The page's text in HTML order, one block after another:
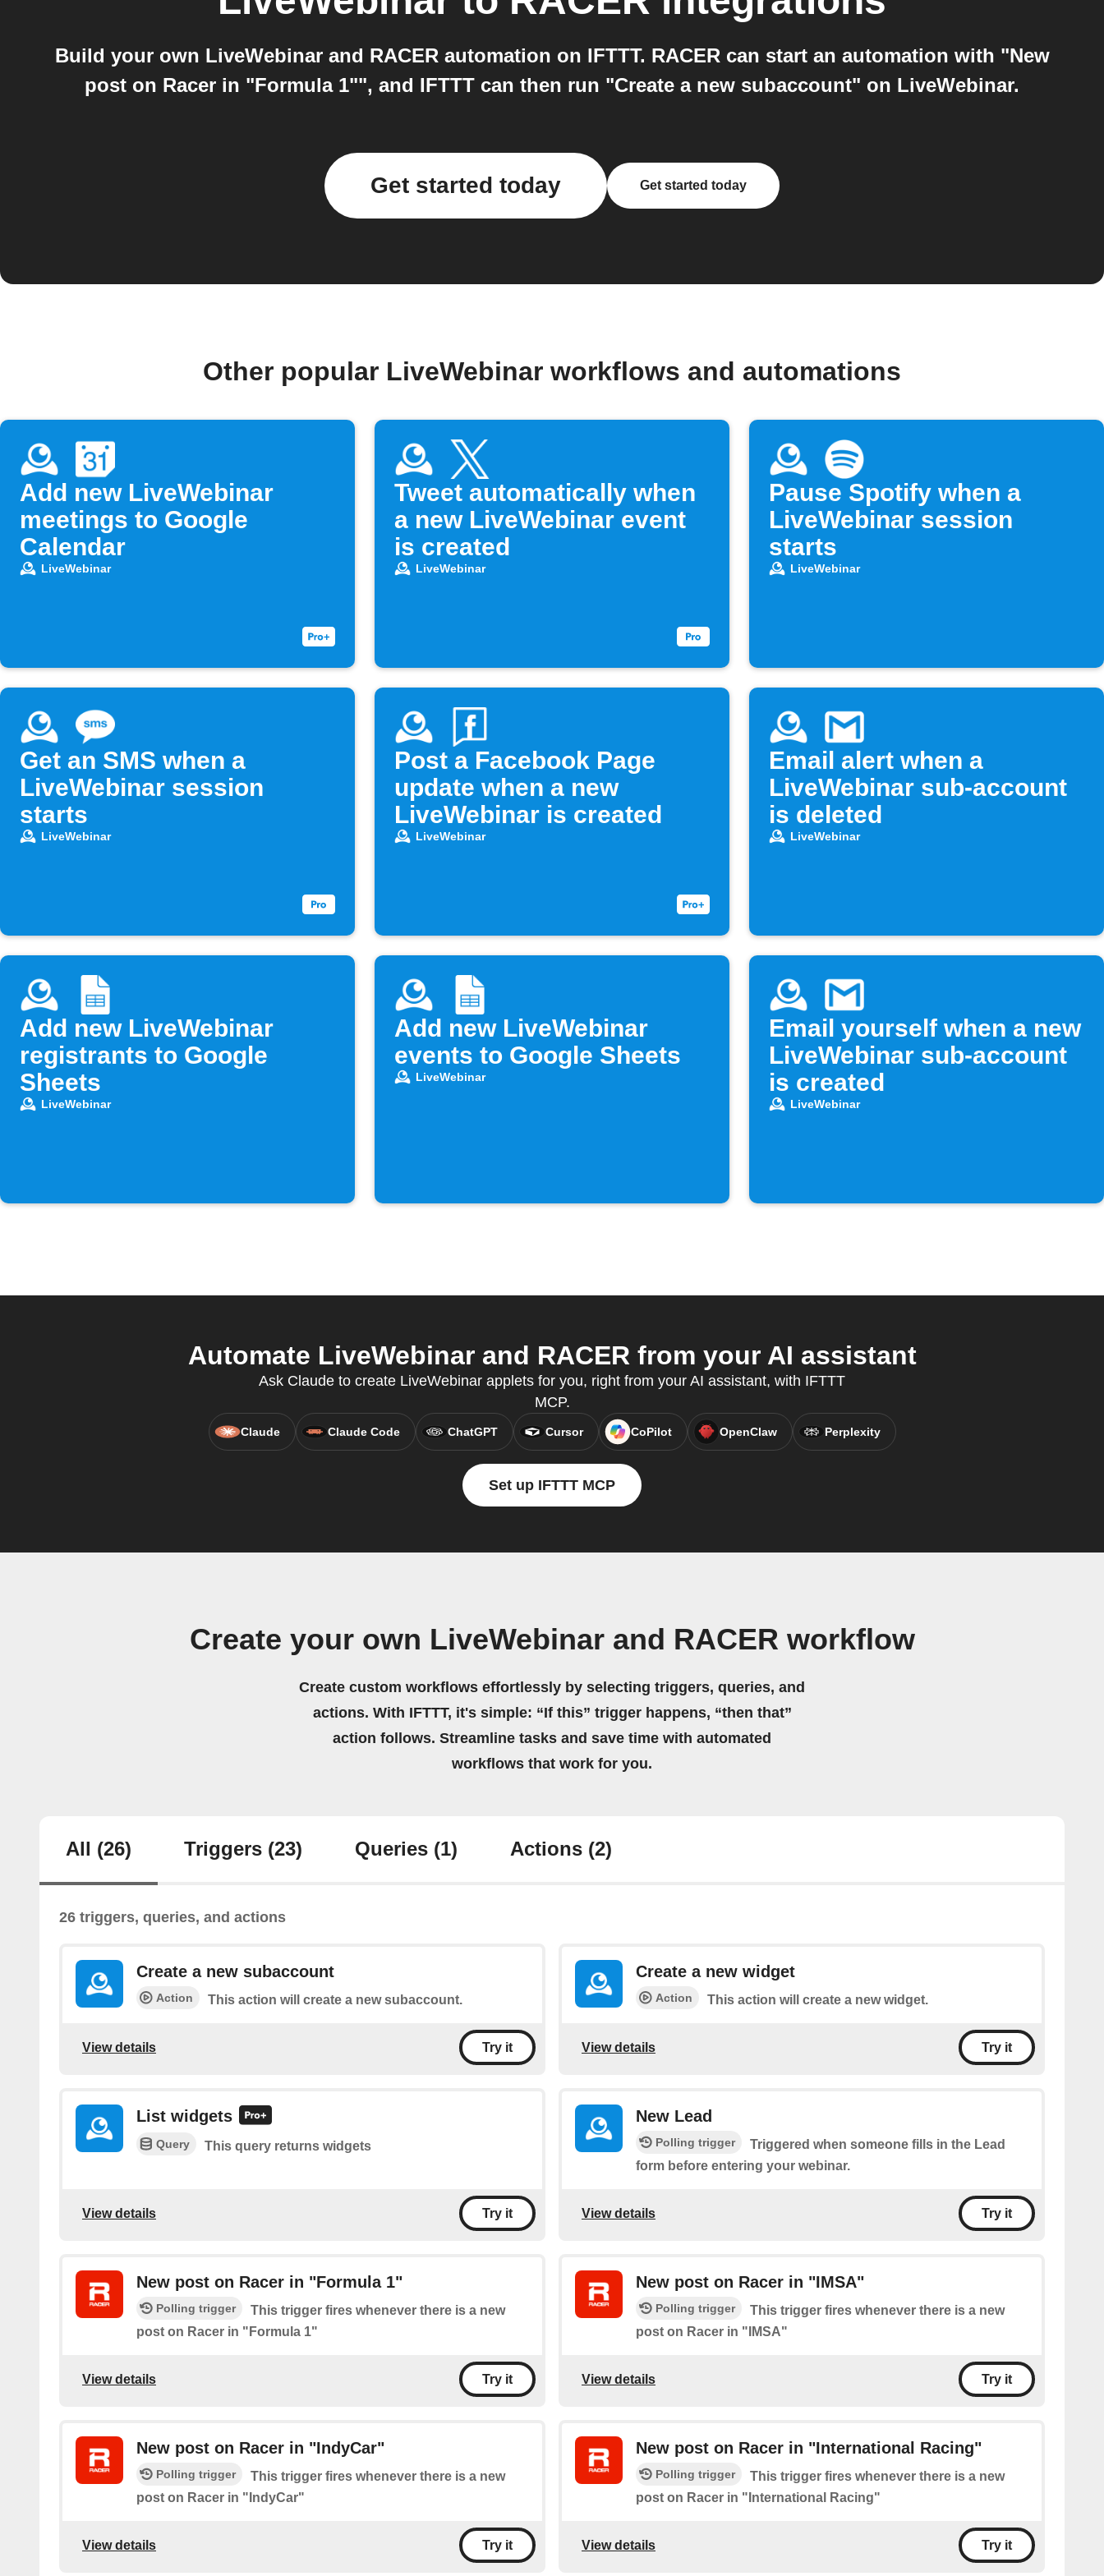
Build your own LiveWebinar and RACER automation on IFTTT. RACER can start an automation with "New
post on Racer in "Formula 1"", and IFTTT can then run "Create a new subaccount" on LiveWebinar.
Get started today Get started today
Other popular LiveWebinar workflows and automations
Add new LiveWebinar
meetings to Google
Calendar
LiveWebinar
Tweet automatically when
a new LiveWebinar event
is created
LiveWebinar
Pause Spotify when a
LiveWebinar session
starts
LiveWebinar
Get an SMS when a
LiveWebinar session
starts
LiveWebinar
Post a Facebook Page
update when a new
LiveWebinar is created
LiveWebinar
Email alert when a
LiveWebinar sub-account
is deleted
LiveWebinar
Add new LiveWebinar
registrants to Google
Sheets
LiveWebinar
Add new LiveWebinar
events to Google Sheets
LiveWebinar
Email yourself when a new
LiveWebinar sub-account
is created
LiveWebinar
Automate LiveWebinar and RACER from your AI assistant
Ask Claude to create LiveWebinar applets for you, right from your AI assistant, with IFTTT
MCP.
Claude Claude Code ChatGPT Cursor CoPilot OpenClaw Perplexity
Set up IFTTT MCP
Create your own LiveWebinar and RACER workflow
Create custom workflows effortlessly by selecting triggers, queries, and
actions. With IFTTT, it's simple: “If this” trigger happens, “then that”
action follows. Streamline tasks and save time with automated
workflows that work for you.
All (26) Triggers (23) Queries (1) Actions (2)
26 triggers, queries, and actions
Create a new subaccount
Action This action will create a new subaccount.
View details Try it
Create a new widget
Action This action will create a new widget.
View details Try it
List widgets
Query This query returns widgets
View details Try it
New Lead
Polling trigger
Triggered when someone fills in the Lead
form before entering your webinar.
View details Try it
New post on Racer in "Formula 1"
Polling trigger
This trigger fires whenever there is a new
post on Racer in "Formula 1"
View details Try it
New post on Racer in "IMSA"
Polling trigger
This trigger fires whenever there is a new
post on Racer in "IMSA"
View details Try it
New post on Racer in "IndyCar"
Polling trigger
This trigger fires whenever there is a new
post on Racer in "IndyCar"
View details Try it
New post on Racer in "International Racing"
Polling trigger
This trigger fires whenever there is a new
post on Racer in "International Racing"
View details Try it